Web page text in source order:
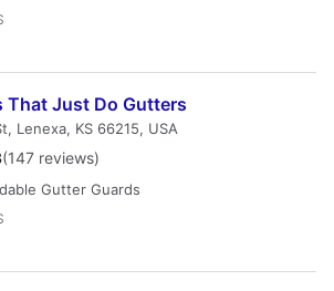
That Just Do Gutters
Lenexa, KS 66215, USA
(147 reviews)
Gutter Guards